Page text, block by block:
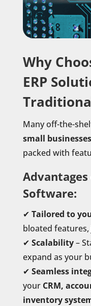
Why
ERP
Many off-the-
small businesses
packed with
Advantages
Software:
✔ Tailored to
bloated
✔ Scalability–
expand as your
✔ Seamless
your CRM,
inventory